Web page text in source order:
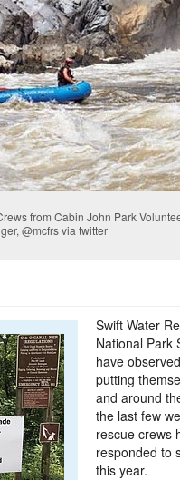
from Cabin John Park
@mcfrs via twitter
Swift Water
National Park
have
putting
and around
the last few
rescue crews
responded to
this year.